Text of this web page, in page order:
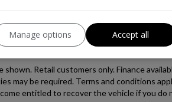
Manage options Accept all